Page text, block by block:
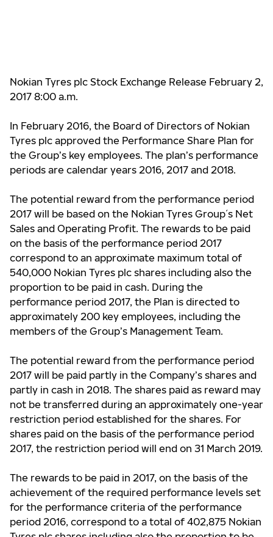
Nokian Tyres plc Stock Exchange Release February 2,
2017 8:00 a.m.
In February 2016, the Board of Directors of Nokian
Tyres plc approved the Performance Share Plan for
the Group’s key employees. The plan’s performance
periods are calendar years 2016, 2017 and 2018.
The potential reward from the performance period
2017 will be based on the Nokian Tyres Group´s Net
Sales and Operating Profit. The rewards to be paid
on the basis of the performance period 2017
correspond to an approximate maximum total of
540,000 Nokian Tyres plc shares including also the
proportion to be paid in cash. During the
performance period 2017, the Plan is directed to
approximately 200 key employees, including the
members of the Group’s Management Team.
The potential reward from the performance period
2017 will be paid partly in the Company’s shares and
partly in cash in 2018. The shares paid as reward may
not be transferred during an approximately one-year
restriction period established for the shares. For
shares paid on the basis of the performance period
2017, the restriction period will end on 31 March 2019.
The rewards to be paid in 2017, on the basis of the
achievement of the required performance levels set
for the performance criteria of the performance
period 2016, correspond to a total of 402,875 Nokian